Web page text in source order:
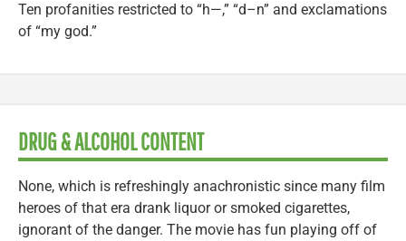
Ten profanities restricted to “h—,” “d–n” and exclamations
of “my god.”
DRUG & ALCOHOL CONTENT
None, which is refreshingly anachronistic since many film
heroes of that era drank liquor or smoked cigarettes,
ignorant of the danger. The movie has fun playing off of